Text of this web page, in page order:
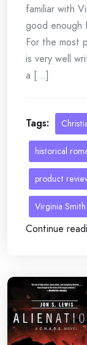
familiar with
good enough
For the most
is very well
a [...]
Tags:
historical
product
Virginia Smith
Continue